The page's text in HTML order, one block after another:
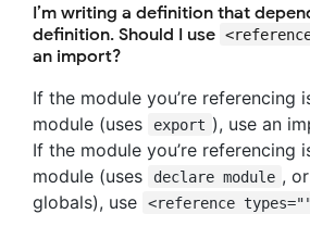
I’m writing a definition that
definition. Should I use
an import?
If the module you’re referencing
module (uses
export ), use an
If the module you’re referencing
module (uses
declare module ,
globals), use
<reference